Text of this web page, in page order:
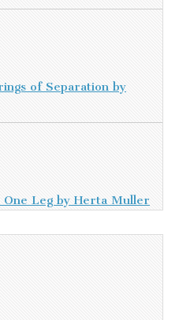
of Separation by
Leg by Herta Muller